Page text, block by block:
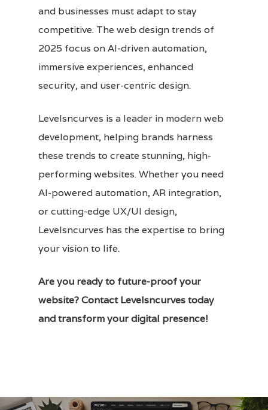
and businesses must adapt to stay
competitive. The web design trends of
2025 focus on AI-driven automation,
immersive experiences, enhanced
security, and user-centric design.
Levelsncurves is a leader in modern web
development, helping brands harness
these trends to create stunning, high-
performing websites. Whether you need
AI-powered automation, AR integration,
or cutting-edge UX/UI design,
Levelsncurves has the expertise to bring
your vision to life.
Are you ready to future-proof your
website?Contact Levelsncurvestoday
and transform your digital presence!